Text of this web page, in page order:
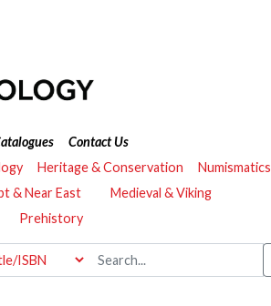
Contact Us
Heritage & Conservation
Numismatics
& Near East
Medieval & Viking
Prehistory